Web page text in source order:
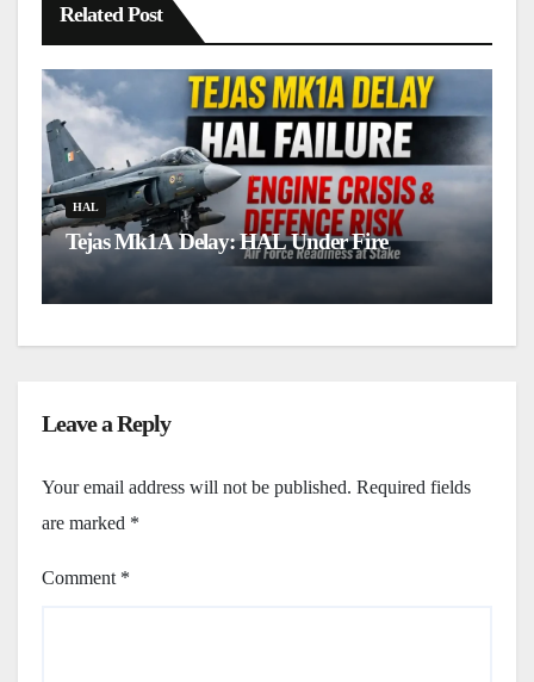
Related Post
HAL
Tejas Mk1A Delay: HAL Under Fire
Leave a Reply
Your email address will not be published. Required fields
are marked *
Comment *